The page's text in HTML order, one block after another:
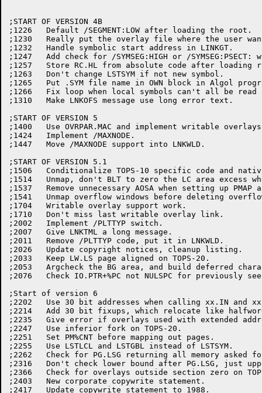
;START OF VERSION 4B
;1226	Default /SEGMENT:LOW after loading the root.
;1230	Really put the overlay file where the user wants it (see edit 651).
;1232	Handle symbolic start address in LINKGT.
;1247	Add check for /SYMSEG:HIGH or /SYMSEG:PSECT: with overlays.
;1257	Store RC.HL from absolute code after loading root node.
;1263	Don't change LSTSYM if not new symbol.
;1265	Put .SYM file name in OWN block in Algol program.
;1266	Fix loop when local symbols can't all be read in at once.
;1310	Make LNKOFS message use long error text.
;START OF VERSION 5
;1400	Use OVRPAR.MAC and implement writable overlays.
;1424	Implement /MAXNODE.
;1447   Move /MAXNODE support into LNKWLD.
;START OF VERSION 5.1
;1506	Conditionalize TOPS-10 specific code and nativize LS overflow area
;1514	Unmap, don't BLT to zero the LC area excess when shrinking LC
;1537	Remove unnecessary AOSA when setting up PMAP arguments.
;1541	Unmap overflow windows before deleting overflow files (TOPS-20)
;1704	Writable overlay support work.
;1710	Don't miss last writable overlay link.
;2002	Implement /PLTTYP switch.
;2007	Give LNKTML a long message.
;2011	Remove /PLTTYP code, put it in LNKWLD.
;2026	Update copyright notices, cleanup listing.
;2033	Keep LW.LS page aligned on TOPS-20.
;2053	Argcheck the BG area, and build deferred character fixups.
;2076	Check IO.PTR+%PC not NULSPC for previously seen file spec in %PLOT.
;Start of version 6
;2202	Use 30 bit addresses when calling xx.IN and xx.OUT, remove bare PMAPs.
;2214	Add 30 bit fixups, which relocate like halfwords in overlays.
;2235	Give error if overlays used with extended addressing.
;2247	Use inferior fork on TOPS-20.
;2251	Set PM%CNT before mapping out pages.
;2255	Use LSTLCL and LSTGBL instead of LSTSYM.
;2262	Check for PG.LSG returning all memory asked for.
;2316	Don't check lower bound after PG.LSG, just upper.  Lower is always OK.
;2366	Check for overlays outside section zero on TOPS-10.
;2403	New corporate copywrite statement.
;2417	Update copywrite statement to 1988.